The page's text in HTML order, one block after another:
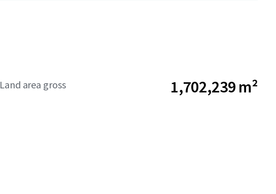
Land area gross 1,702,239 m²